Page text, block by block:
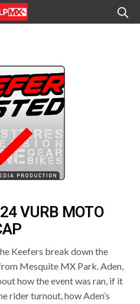
VURB MOTO
Keefers break down the
Mesquite MX Park. Aden,
how the event was ran, if it
rider turnout, how Aden’s